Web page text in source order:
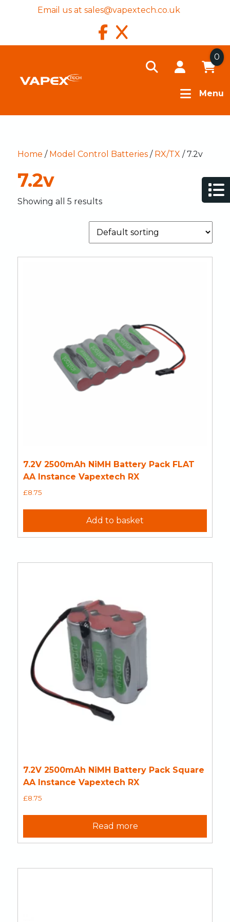
Email us at sales@vapextech.co.uk
0
Menu
Home / Model Control Batteries / RX/TX / 7.2v
7.2v
Showing all 5 results
7.2V 2500mAh NiMH Battery Pack FLAT
AA Instance Vapextech RX
£8.75
Add to basket
7.2V 2500mAh NiMH Battery Pack Square
AA Instance Vapextech RX
£8.75
Read more